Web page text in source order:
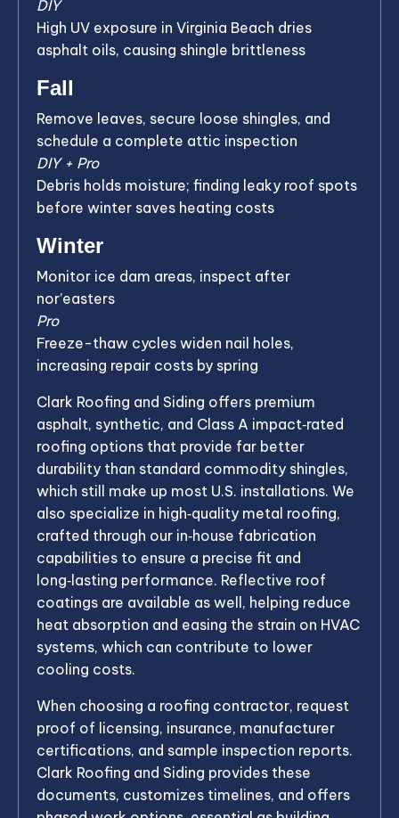
DIY
High UV exposure in Virginia Beach dries
asphalt oils, causing shingle brittleness
Fall
Remove leaves, secure loose shingles, and
schedule a complete attic inspection
DIY + Pro
Debris holds moisture; finding leaky roof spots
before winter saves heating costs
Winter
Monitor ice dam areas, inspect after
nor’easters
Pro
Freeze-thaw cycles widen nail holes,
increasing repair costs by spring
Clark Roofing and Siding offers premium
asphalt, synthetic, and Class A impact‑rated
roofing options that provide far better
durability than standard commodity shingles,
which still make up most U.S. installations. We
also specialize in high‑quality metal roofing,
crafted through our in‑house fabrication
capabilities to ensure a precise fit and
long‑lasting performance. Reflective roof
coatings are available as well, helping reduce
heat absorption and easing the strain on HVAC
systems, which can contribute to lower
cooling costs.
When choosing a roofing contractor, request
proof of licensing, insurance, manufacturer
certifications, and sample inspection reports.
Clark Roofing and Siding provides these
documents, customizes timelines, and offers